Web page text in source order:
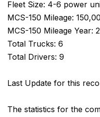
Fleet Size: 4-6 power
MCS-150 Mileage:
MCS-150 Mileage Year:
Total Trucks: 6
Total Drivers: 9
Last Update for this
The statistics for the